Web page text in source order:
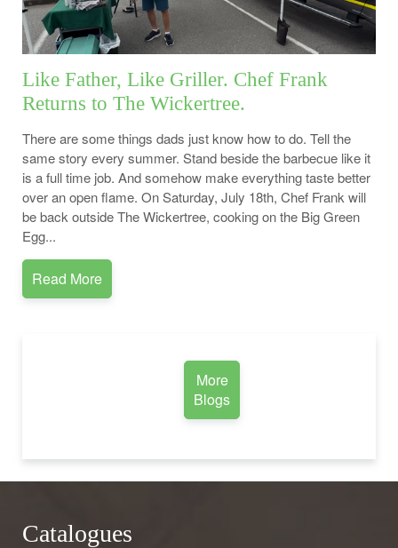
Like Father, Like Griller. Chef Frank
Returns to The Wickertree.
There are some things dads just know how to do. Tell the
same story every summer. Stand beside the barbecue like it
is a full time job. And somehow make everything taste better
over an open flame. On Saturday, July 18th, Chef Frank will
be back outside The Wickertree, cooking on the Big Green
Egg...
Read More
More
Blogs
Catalogues